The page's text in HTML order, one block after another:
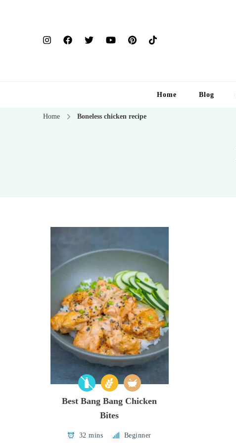
Home Blog
Home Boneless chicken recipe
Best Bang Bang Chicken
Bites
32 mins Beginner